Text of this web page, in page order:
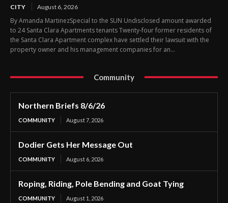
Community
Northern Briefs 8/6/26
COMMUNITY August 7, 2026
Dodier Gets Her Message Out
COMMUNITY August 6, 2026
Roping, Riding, Pole Bending and Goat Tying
COMMUNITY August 1, 2026
CITY August 6, 2026
By Amanda MartinezSpecial to the SUN Undisclosed amount awarded
to 24 Santa Clara Apartments tenants Twenty-four former residents of
the Santa Clara Apartment complex have settled their lawsuit with the
property owner and his management companies for an...